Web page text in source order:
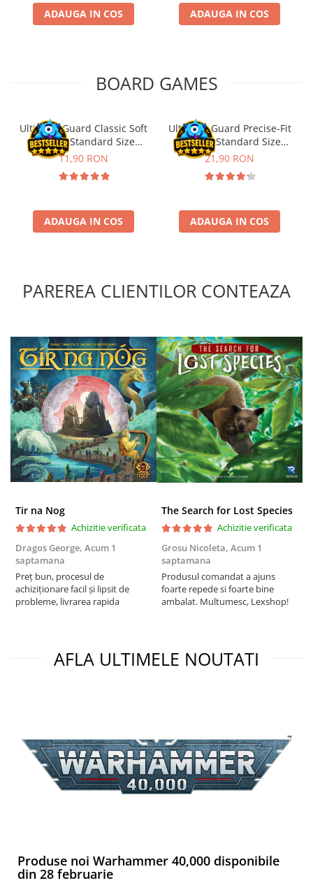
ADAUGA IN COS ADAUGA IN COS
BOARD GAMES
Ultimate Guard Classic Soft
Sleeves Standard Size
Transparent (100)
11,90 RON
ADAUGA IN COS
Ultimate Guard Precise-Fit
Sleeves Standard Size
Transparent (100)
21,90 RON
ADAUGA IN COS
PAREREA CLIENTILOR CONTEAZA
Tir na Nog
Achizitie verificata
Dragos George, Acum 1
saptamana
Preț bun, procesul de
achiziționare facil și lipsit de
probleme, livrarea rapida
The Search for Lost Species
Achizitie verificata
Grosu Nicoleta, Acum 1
saptamana
Produsul comandat a ajuns
foarte repede si foarte bine
ambalat. Multumesc, Lexshop!
AFLA ULTIMELE NOUTATI
Produse noi Warhammer 40,000 disponibile
din 28 februarie